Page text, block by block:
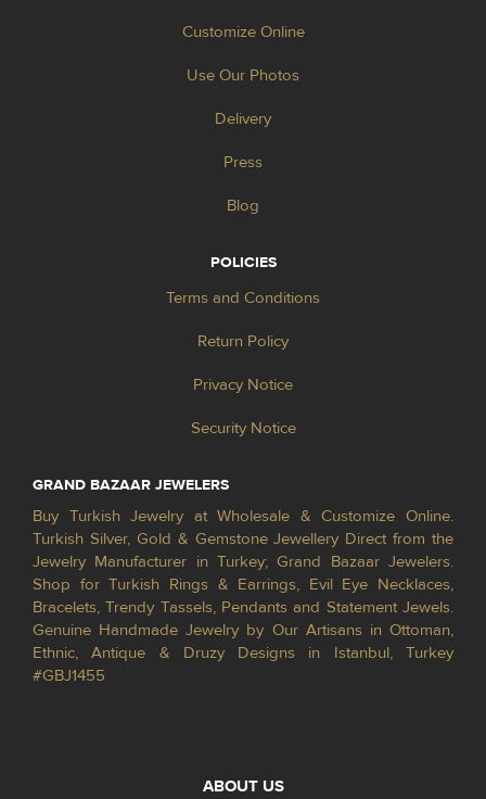
Customize Online
Use Our Photos
Delivery
Press
Blog
POLICIES
Terms and Conditions
Return Policy
Privacy Notice
Security Notice
GRAND BAZAAR JEWELERS
Buy Turkish Jewelry at Wholesale & Customize Online.
Turkish Silver, Gold & Gemstone Jewellery Direct from the
Jewelry Manufacturer in Turkey; Grand Bazaar Jewelers.
Shop for Turkish Rings & Earrings, Evil Eye Necklaces,
Bracelets, Trendy Tassels, Pendants and Statement Jewels.
Genuine Handmade Jewelry by Our Artisans in Ottoman,
Ethnic, Antique & Druzy Designs in Istanbul, Turkey
#GBJ1455
ABOUT US